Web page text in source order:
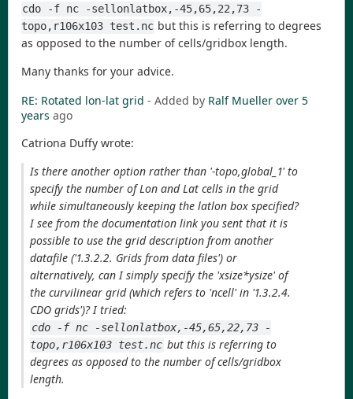
cdo -f nc -sellonlatbox,-45,65,22,73 -
topo,r106x103 test.nc but this is referring to degrees
as opposed to the number of cells/gridbox length.
Many thanks for your advice.
RE: Rotated lon-lat grid - Added by Ralf Mueller over 5
years ago
Catriona Duffy wrote:
Is there another option rather than '-topo,global_1' to
specify the number of Lon and Lat cells in the grid
while simultaneously keeping the latlon box specified?
I see from the documentation link you sent that it is
possible to use the grid description from another
datafile ('1.3.2.2. Grids from data files') or
alternatively, can I simply specify the 'xsize*ysize' of
the curvilinear grid (which refers to 'ncell' in '1.3.2.4.
CDO grids')? I tried:
cdo -f nc -sellonlatbox,-45,65,22,73 -
topo,r106x103 test.nc but this is referring to
degrees as opposed to the number of cells/gridbox
length.